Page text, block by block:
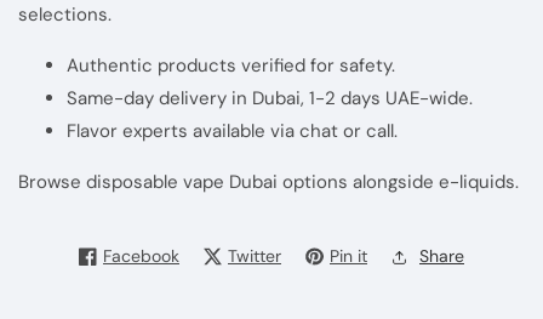
selections.
Authentic products verified for safety.
Same-day delivery in Dubai, 1-2 days UAE-wide.
Flavor experts available via chat or call.
Browse disposable vape Dubai options alongside e-liquids.
Facebook Twitter Pin it Share